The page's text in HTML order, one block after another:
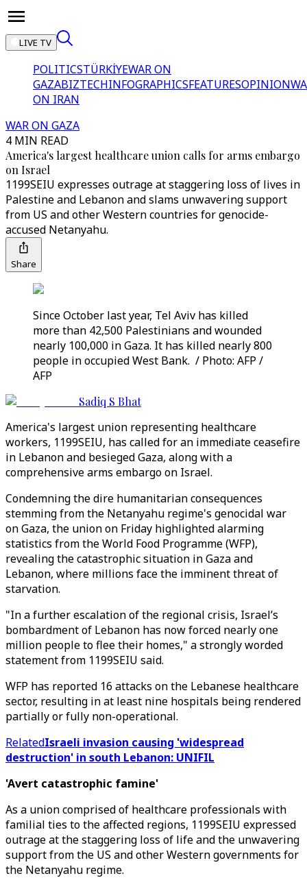
LIVE TV
POLITICSTÜRKİYEWAR ON
GAZABIZTECHINFOGRAPHICSFEATURESOPINION
ON IRAN
WAR ON GAZA
4 MIN READ
America's largest healthcare union calls for arms embargo
on Israel
1199SEIU expresses outrage at staggering loss of lives in
Palestine and Lebanon and slams unwavering support
from US and other Western countries for genocide-
accused Netanyahu.
Share
Since October last year, Tel Aviv has killed
more than 42,500 Palestinians and wounded
nearly 100,000 in Gaza. It has killed nearly 800
people in occupied West Bank. / Photo: AFP /
AFP
Sadiq S Bhat
America's largest union representing healthcare
workers, 1199SEIU, has called for an immediate ceasefire
in Lebanon and besieged Gaza, along with a
comprehensive arms embargo on Israel.
Condemning the dire humanitarian consequences
stemming from the Netanyahu regime's genocidal war
on Gaza, the union on Friday highlighted alarming
statistics from the World Food Programme (WFP),
revealing the catastrophic situation in Gaza and
Lebanon, where millions face the imminent threat of
starvation.
"In a further escalation of the regional crisis, Israel’s
bombardment of Lebanon has now forced nearly one
million people to flee their homes," a strongly worded
statement from 1199SEIU said.
WFP has reported 16 attacks on the Lebanese healthcare
sector, resulting in at least nine hospitals being rendered
partially or fully non-operational.
RelatedIsraeli invasion causing 'widespread
destruction' in south Lebanon: UNIFIL
'Avert catastrophic famine'
As a union comprised of healthcare professionals with
familial ties to the affected regions, 1199SEIU expressed
outrage at the staggering loss of life and the unwavering
support from the US and other Western governments for
the Netanyahu regime.